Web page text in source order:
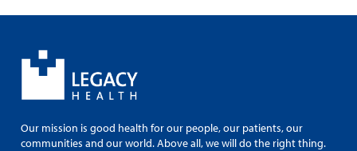
Our mission is good health for our people, our patients, our
communities and our world. Above all, we will do the right thing.